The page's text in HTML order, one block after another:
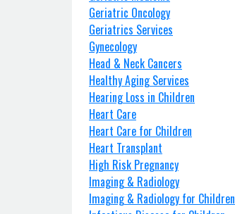
Geriatric Oncology
Geriatrics Services
Gynecology
Head & Neck Cancers
Healthy Aging Services
Hearing Loss in Children
Heart Care
Heart Care for Children
Heart Transplant
High Risk Pregnancy
Imaging & Radiology
Imaging & Radiology for Children